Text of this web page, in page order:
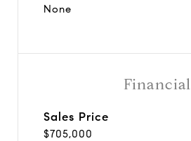
None
Financial
Sales Price
$705,000